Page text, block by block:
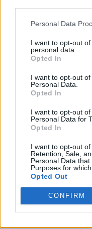
Personal Data
I want to opt-out
personal data.
Opted In
I want to opt-out
Personal Data.
Opted In
I want to opt-out
Personal Data for
Opted In
I want to opt-out of
Retention, Sale,
Personal Data
Purposes for
Opted Out
CONFIRM
“disappointing.”
Last month,a
whether or not
Craig has often
masculinity,
fellow cast
Speaking to
“I kissed him,
like, I’m a very
deal. God